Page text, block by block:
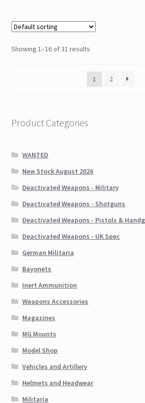
Showing 1–16 of 31 results
1 2
Product Categories
WANTED
New Stock August 2026
Deactivated Weapons - Military
Deactivated Weapons - Shotguns
Deactivated Weapons - Pistols &
Deactivated Weapons - UK Spec
German Militaria
Bayonets
Inert Ammunition
Weapons Accessories
Magazines
MG Mounts
Model Shop
Vehicles and Artillery
Helmets and Headwear
Militaria